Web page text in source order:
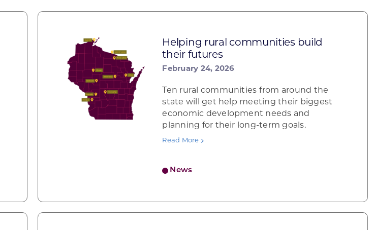
Helping rural communities build
their futures
February 24, 2026
News
Ten rural communities from around the
state will get help meeting their biggest
economic development needs and
planning for their long-term goals.
Read More